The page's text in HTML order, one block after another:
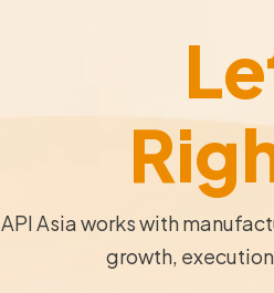
API Asia works with
growth,